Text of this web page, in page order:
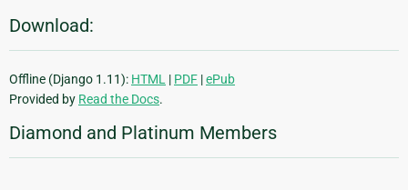
Download:
Offline (Django 1.11): HTML | PDF |ePub
Provided by Read the Docs.
Diamond and Platinum Members